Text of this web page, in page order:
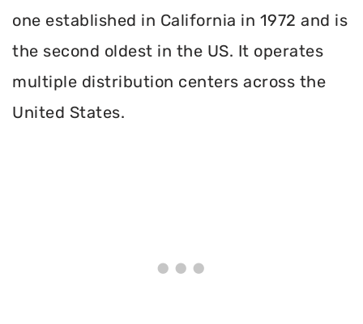
one established in California in 1972 and is
the second oldest in the US. It operates
multiple distribution centers across the
United States.